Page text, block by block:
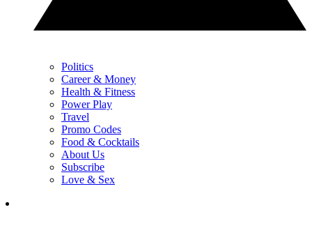
Politics
Career & Money
Health & Fitness
Power Play
Travel
Promo Codes
Food & Cocktails
About Us
Subscribe
Love & Sex